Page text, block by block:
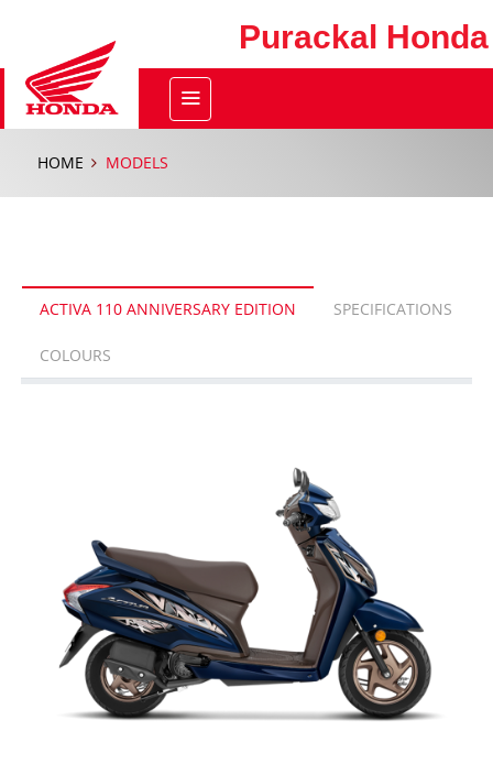
Purackal Honda
HOME MODELS
ACTIVA 110 ANNIVERSARY EDITION SPECIFICATIONS
COLOURS